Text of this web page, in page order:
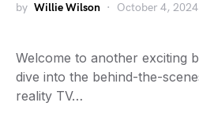
by Willie Wilson October 4, 2024
Welcome to another exciting
dive into the behind-the-
reality TV…